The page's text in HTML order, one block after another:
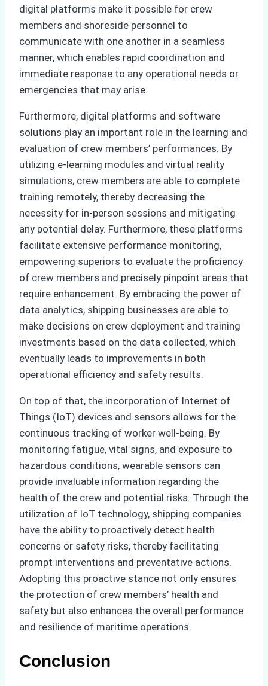
digital platforms make it possible for crew
members and shoreside personnel to
communicate with one another in a seamless
manner, which enables rapid coordination and
immediate response to any operational needs or
emergencies that may arise.
Furthermore, digital platforms and software
solutions play an important role in the learning and
evaluation of crew members’ performances. By
utilizing e-learning modules and virtual reality
simulations, crew members are able to complete
training remotely, thereby decreasing the
necessity for in-person sessions and mitigating
any potential delay. Furthermore, these platforms
facilitate extensive performance monitoring,
empowering superiors to evaluate the proficiency
of crew members and precisely pinpoint areas that
require enhancement. By embracing the power of
data analytics, shipping businesses are able to
make decisions on crew deployment and training
investments based on the data collected, which
eventually leads to improvements in both
operational efficiency and safety results.
On top of that, the incorporation of Internet of
Things (IoT) devices and sensors allows for the
continuous tracking of worker well-being. By
monitoring fatigue, vital signs, and exposure to
hazardous conditions, wearable sensors can
provide invaluable information regarding the
health of the crew and potential risks. Through the
utilization of IoT technology, shipping companies
have the ability to proactively detect health
concerns or safety risks, thereby facilitating
prompt interventions and preventative actions.
Adopting this proactive stance not only ensures
the protection of crew members’ health and
safety but also enhances the overall performance
and resilience of maritime operations.
Conclusion